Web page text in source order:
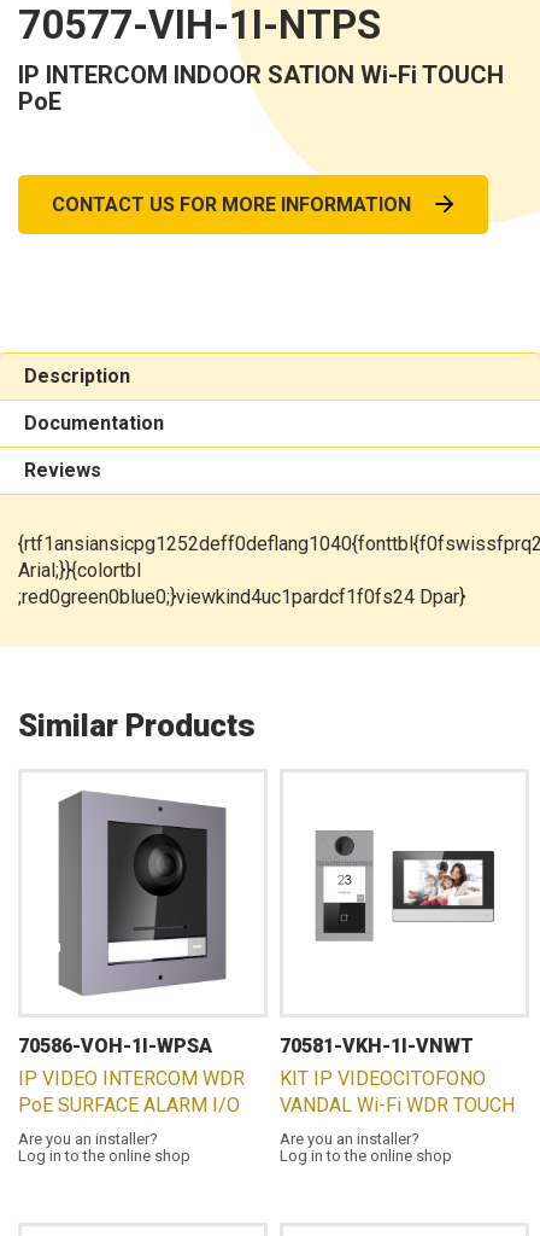
70577-VIH-1I-NTPS
IP INTERCOM INDOOR SATION Wi-Fi TOUCH
PoE
CONTACT US FOR MORE INFORMATION
Description
Documentation
Reviews
Arial;}}{colortbl
;red0green0blue0;}viewkind4uc1pardcf1f0fs24 Dpar}
Similar Products
70586-VOH-1I-WPSA
IP VIDEO INTERCOM WDR
PoE SURFACE ALARM I/O
Are you an installer?
Log in to the online shop
70581-VKH-1I-VNWT
KIT IP VIDEOCITOFONO
VANDAL Wi-Fi WDR TOUCH
Are you an installer?
Log in to the online shop